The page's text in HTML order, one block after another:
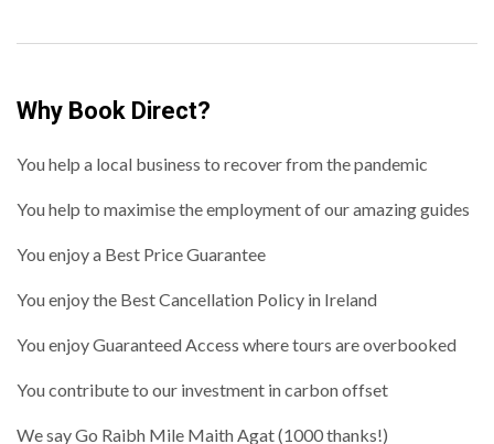
Why Book Direct?
You help a local business to recover from the pandemic
You help to maximise the employment of our amazing guides
You enjoy a Best Price Guarantee
You enjoy the Best Cancellation Policy in Ireland
You enjoy Guaranteed Access where tours are overbooked
You contribute to our investment in carbon offset
We say Go Raibh Mile Maith Agat (1000 thanks!)